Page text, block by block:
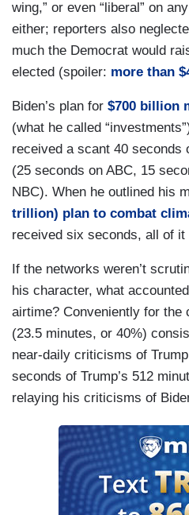
wing,” or even “liberal” on
either; reporters also
much the Democrat would
elected (spoiler: more than
Biden’s plan for $700 billion
(what he called
received a scant 40 seconds
(25 seconds on ABC, 15
NBC). When he outlined his
trillion) plan to combat
received six seconds, all of it
If the networks weren’t
his character, what
airtime? Conveniently for the
(23.5 minutes, or 40%)
near-daily criticisms of
seconds of Trump’s 512
relaying his criticisms of